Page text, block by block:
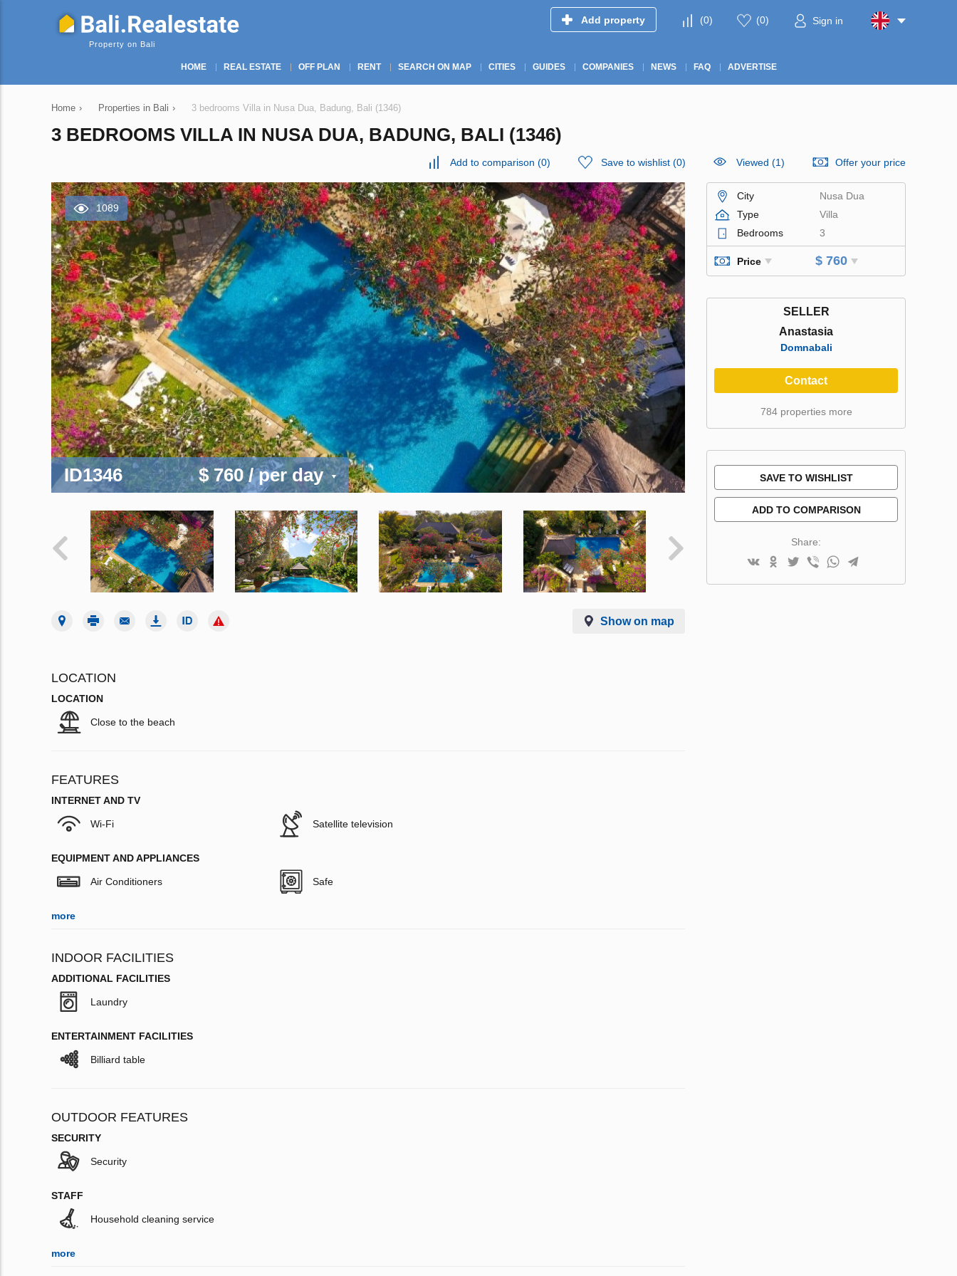
Property on Bali
Add property (0) (0) Sign in
HOME REAL ESTATE OFF PLAN RENT SEARCH ON MAP CITIES GUIDES COMPANIES NEWS FAQ ADVERTISE
Home › Properties in Bali › 3 bedrooms Villa in Nusa Dua, Badung, Bali (1346)
3 BEDROOMS VILLA IN NUSA DUA, BADUNG, BALI (1346)
Add to comparison (0) Save to wishlist (0) Viewed (1) Offer your price
1089
ID1346 $ 760/ per day
Show on map
LOCATION
LOCATION
Close to the beach
FEATURES
INTERNET AND TV
Wi-Fi Satellite television
EQUIPMENT AND APPLIANCES
Air Conditioners Safe
more
INDOOR FACILITIES
ADDITIONAL FACILITIES
Laundry
ENTERTAINMENT FACILITIES
Billiard table
OUTDOOR FEATURES
SECURITY
Security
STAFF
Household cleaning service
more
City
Nusa Dua
Type
Villa
Bedrooms
3
Price $ 760
SELLER
Anastasia
Domnabali
Contact
784 properties more
SAVE TO WISHLIST
ADD TO COMPARISON
Share: